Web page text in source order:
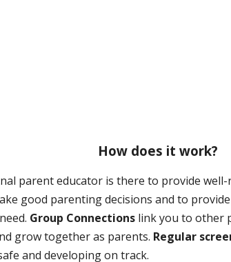
How does it work?
parent educator is there to provide
good parenting decisions and to
Group Connections link you to other
grow together as parents. Regular
and developing on track.